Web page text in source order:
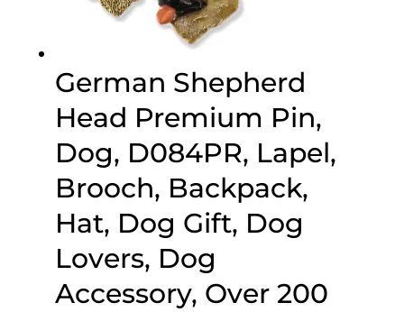
German Shepherd
Head Premium Pin,
Dog, D084PR, Lapel,
Brooch, Backpack,
Hat, Dog Gift, Dog
Lovers, Dog
Accessory, Over 200